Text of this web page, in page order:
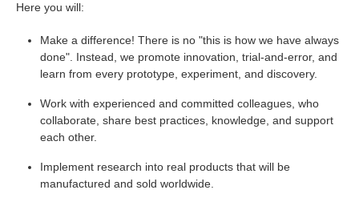
Here you will:
Make a difference! There is no "this is how we have always
done". Instead, we promote innovation, trial-and-error, and
learn from every prototype, experiment, and discovery.
Work with experienced and committed colleagues, who
collaborate, share best practices, knowledge, and support
each other.
Implement research into real products that will be
manufactured and sold worldwide.